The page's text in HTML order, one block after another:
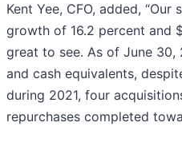
Kent Yee, CFO, added,
growth of 16.2 percent and
great to see. As of June 30,
and cash equivalents,
during 2021, four
repurchases completed